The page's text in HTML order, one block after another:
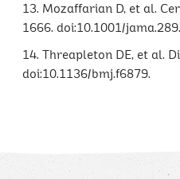
13. Mozaffarian D, et al.
1666. doi:10.1001/
14. Threapleton DE, et al.
doi:10.1136/bmj.f6879.